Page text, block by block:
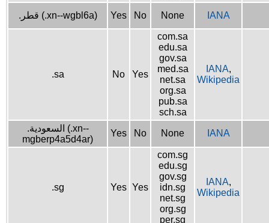
.قطر (.xn--wgbl6a) Yes No None IANA
.sa No Yes
com.sa
edu.sa
gov.sa
med.sa
net.sa
org.sa
pub.sa
sch.sa
IANA,
Wikipedia
.السعودية (.xn--
mgberp4a5d4ar)
Yes No None IANA
.sg Yes Yes
com.sg
edu.sg
gov.sg
idn.sg
net.sg
org.sg
per.sg
IANA,
Wikipedia